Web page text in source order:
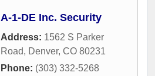
A-1-DE Inc. Security
Address: 1562 S Parker
Road, Denver, CO 80231
Phone: (303) 332-5268